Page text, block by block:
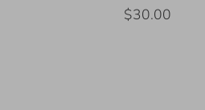
$30.00